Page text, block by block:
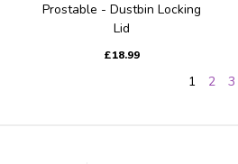
Prostable - Dustbin Locking
Lid
£18.99
1 2 3